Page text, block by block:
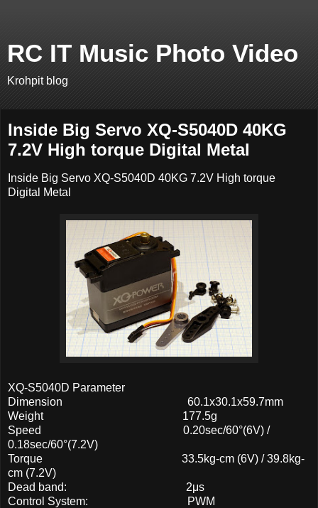
RC IT Music Photo Video
Krohpit blog
Inside Big Servo XQ-S5040D 40KG
7.2V High torque Digital Metal
Inside Big Servo XQ-S5040D 40KG 7.2V High torque
Digital Metal
XQ-S5040D Parameter
Dimension 60.1x30.1x59.7mm
Weight 177.5g
Speed 0.20sec/60°(6V) /
0.18sec/60°(7.2V)
Torque 33.5kg-cm (6V) / 39.8kg-
cm (7.2V)
Dead band: 2μs
Control System: PWM